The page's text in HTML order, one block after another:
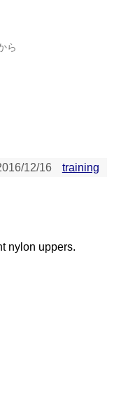
ら
12/16 training
nylon uppers.